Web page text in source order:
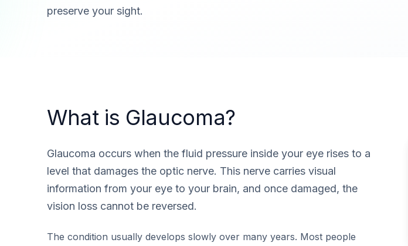
preserve your sight.
What is Glaucoma?
Glaucoma occurs when the fluid pressure inside your eye rises to a
level that damages the optic nerve. This nerve carries visual
information from your eye to your brain, and once damaged, the
vision loss cannot be reversed.
The condition usually develops slowly over many years. Most people